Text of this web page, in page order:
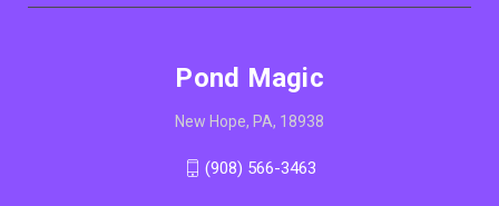
Pond Magic
New Hope, PA, 18938
(908) 566-3463